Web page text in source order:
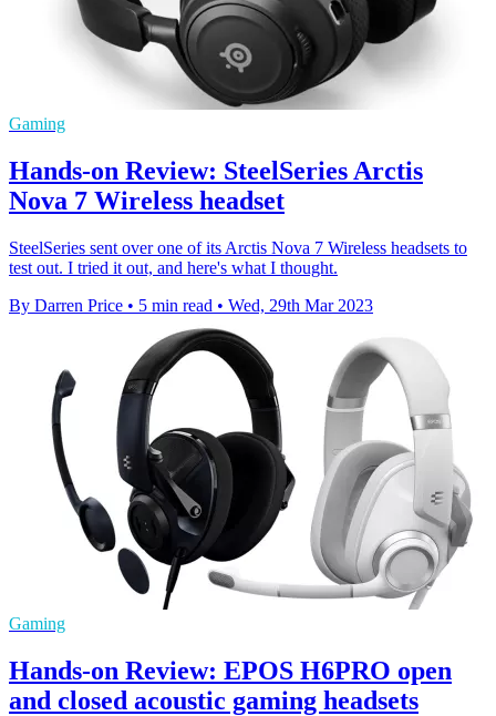
Gaming
Hands-on Review: SteelSeries Arctis
Nova 7 Wireless headset
SteelSeries sent over one of its Arctis Nova 7 Wireless headsets to
test out. I tried it out, and here's what I thought.
By Darren Price • 5 min read • Wed, 29th Mar 2023
Gaming
Hands-on Review: EPOS H6PRO open
and closed acoustic gaming headsets